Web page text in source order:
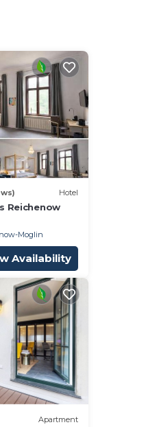
Hotel
Reichenow
Moglin
Availability
Apartment